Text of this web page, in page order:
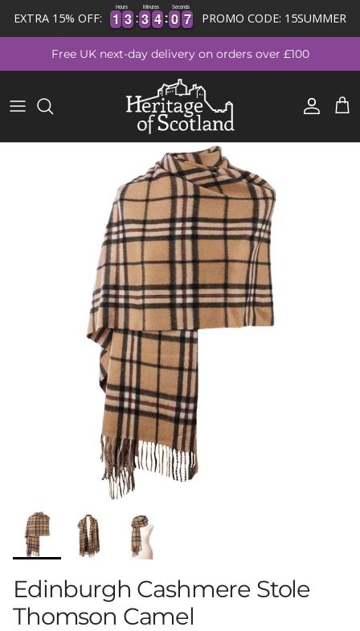
EXTRA 15% OFF: 1
1
1
1 3
3
3
3
Hours
3
3
3
3 4
4
4
4
Minutes
0
0
0
0 6
6
7
7
Seconds
PROMO CODE: 15SUMMER
Free UK next-day delivery on orders over £100
Account Cart
Skip to product information
Edinburgh Cashmere Stole
Thomson Camel